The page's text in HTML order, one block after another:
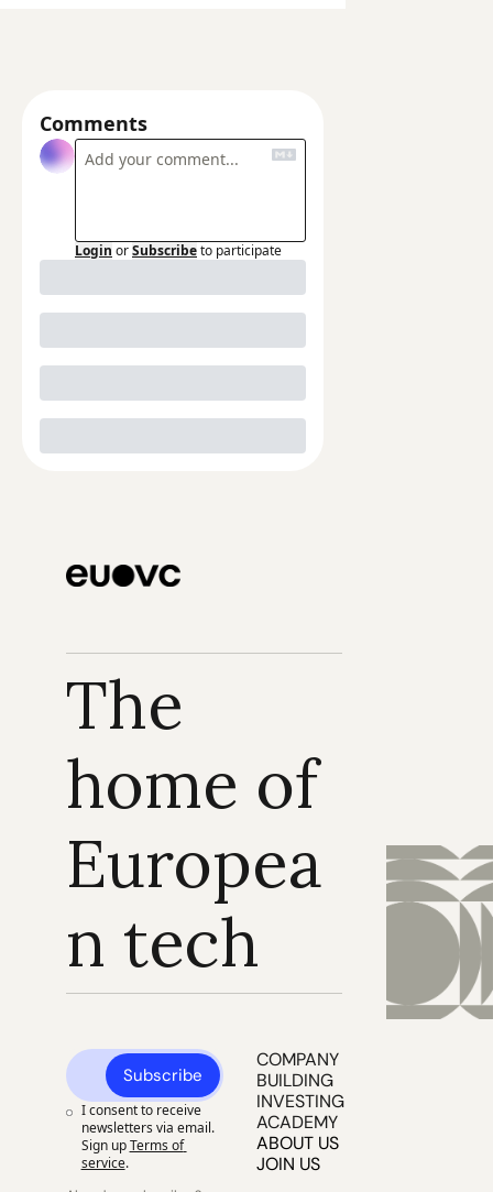
Comments
Login orSubscribeto participate
The
home of
Europea
n tech
Subscribe
I consent to receive
newsletters via email.
Sign up Terms of
service.
COMPANY
BUILDING
INVESTING
ACADEMY
ABOUT US
JOIN US